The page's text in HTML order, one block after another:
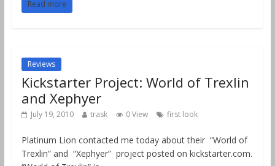
Read more
Reviews
Kickstarter Project: World of Trexlin
and Xephyer
July 19, 2010 trask 0 View first look
Platinum Lion contacted me today about their “World of
Trexlin” and “Xephyer” project posted on kickstarter.com.